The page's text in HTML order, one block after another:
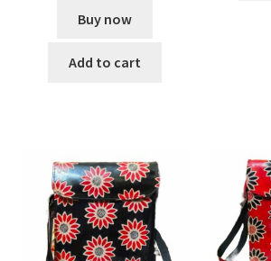
Buy now
Add to cart